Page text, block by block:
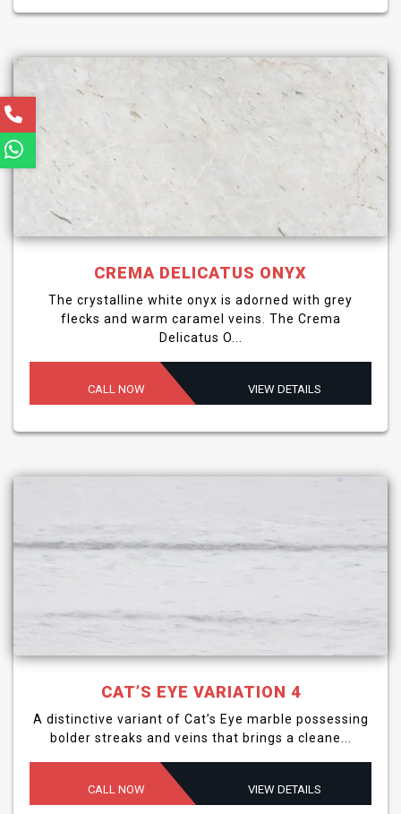
CREMA DELICATUS ONYX
The crystalline white onyx is adorned with grey
flecks and warm caramel veins. The Crema
Delicatus O...
CALL NOW VIEW DETAILS
CAT’S EYE VARIATION 4
A distinctive variant of Cat’s Eye marble possessing
bolder streaks and veins that brings a cleane...
CALL NOW VIEW DETAILS